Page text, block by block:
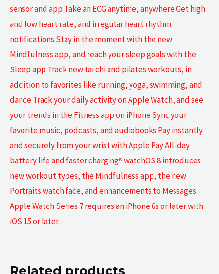
sensor and app Take an ECG anytime, anywhere Get high
and low heart rate, and irregular heart rhythm
notifications Stay in the moment with the new
Mindfulness app, and reach your sleep goals with the
Sleep app Track new tai chi and pilates workouts, in
addition to favorites like running, yoga, swimming, and
dance Track your daily activity on Apple Watch, and see
your trends in the Fitness app on iPhone Sync your
favorite music, podcasts, and audiobooks Pay instantly
and securely from your wrist with Apple Pay All-day
battery life and faster charging⁵ watchOS 8 introduces
new workout types, the Mindfulness app, the new
Portraits watch face, and enhancements to Messages
Apple Watch Series 7 requires an iPhone 6s or later with
iOS 15 or later.
Related products